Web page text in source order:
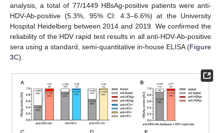
analysis, a total of 77/1449 HBsAg-positive patients were anti-
HDV-Ab-positive (5.3%, 95% CI: 4.3–6.6%) at the University
Hospital Heidelberg between 2014 and 2019. We confirmed the
reliability of the HDV rapid test results in all anti-HDV-Ab-positive
sera using a standard, semi-quantitative in-house ELISA (Figure
3C).